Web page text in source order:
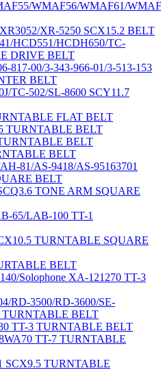
WMAF56/WMAF61/
XR-5250 SCX15.2 BELT
HCD551/HCDH650/TC-
DRIVE BELT
817-00/3-343-966-01/3-513-153
BELT
TC-502/SL-8600 SCY11.7
FLAT BELT
TURNTABLE BELT
BELT
BELT
81/AS-9418/AS-95163701
BELT
TONE ARM SQUARE
65/LAB-100 TT-1
TURNTABLE SQUARE
BELT
Solophone XA-121270 TT-3
RD-3500/RD-3600/SE-
TURNTABLE BELT
TT-3 TURNTABLE BELT
TT-7 TURNTABLE
SCX9.5 TURNTABLE